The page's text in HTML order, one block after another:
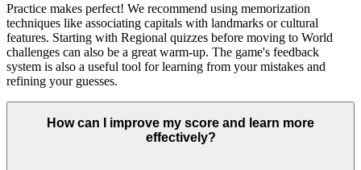
Practice makes perfect! We recommend using memorization
techniques like associating capitals with landmarks or cultural
features. Starting with Regional quizzes before moving to World
challenges can also be a great warm-up. The game's feedback
system is also a useful tool for learning from your mistakes and
refining your guesses.
How can I improve my score and learn more
effectively?